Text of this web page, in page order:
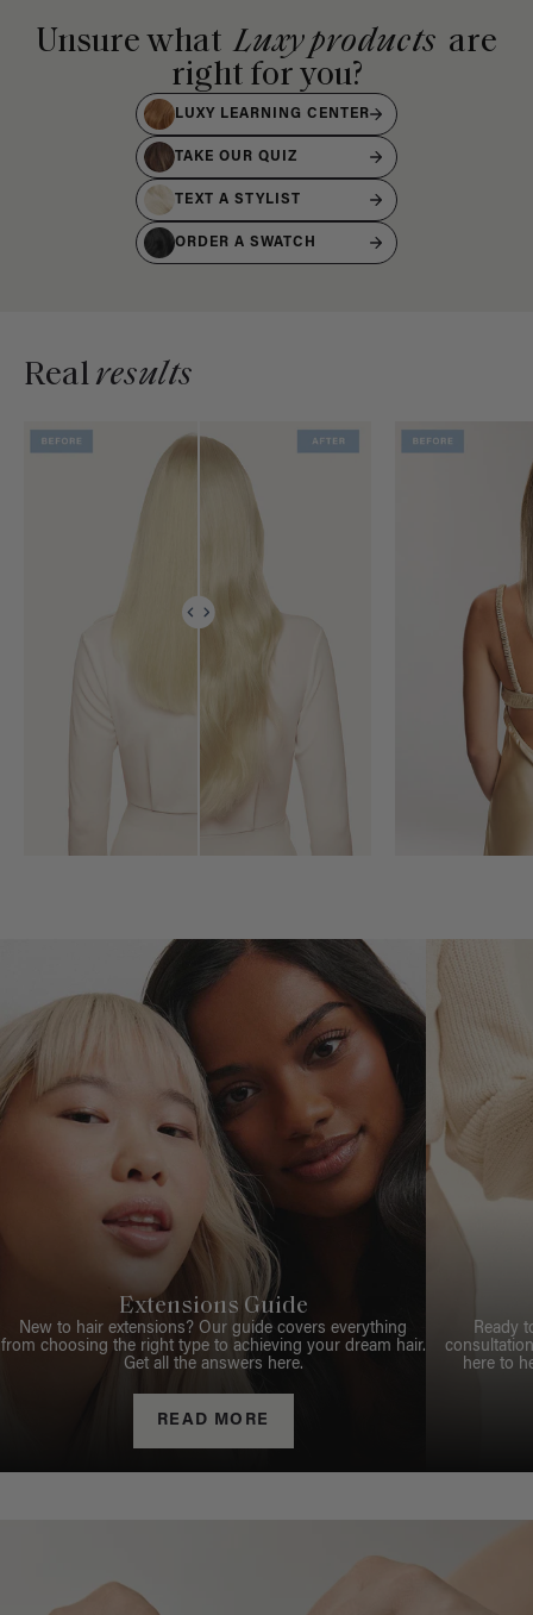
Unsure what Luxy products are
right for you?
LUXY LEARNING CENTER
TAKE OUR QUIZ
TEXT A STYLIST
ORDER A SWATCH
Realresults
Extensions Guide
New to hair extensions? Our guide covers everything
from choosing the right type to achieving your dream hair.
Get all the answers here.
READ MORE
Ready
here to